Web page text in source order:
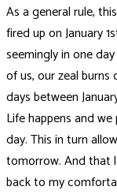
As a general rule,
fired up on January
seemingly in one
of us, our zeal burns
days between
Life happens and
day. This in turn
tomorrow. And that
back to my